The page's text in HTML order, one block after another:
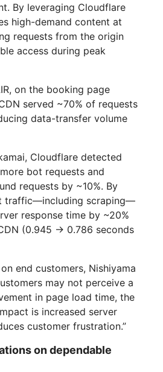
By leveraging Cloudflare
high-demand content at
requests from the origin
access during peak
on the booking page
served ~70% of requests
data-transfer volume
Cloudflare detected
bot requests and
requests by ~10%. By
traffic—including scraping—
response time by ~20%
(0.945 → 0.786 seconds
end customers, Nishiyama
may not perceive a
in page load time, the
is increased server
customer frustration.”
on dependable